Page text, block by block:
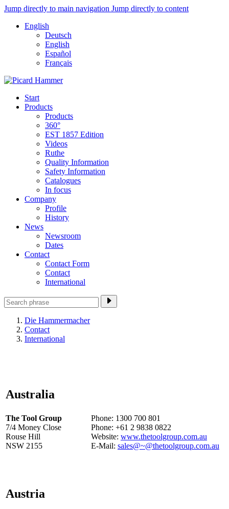
Jump directly to main navigation Jump directly to content
English
Deutsch
English
Español
Français
Start
Products
Products
360°
EST 1857 Edition
Videos
Ruthe
Quality Information
Safety Information
Catalogues
In focus
Company
Profile
History
News
Newsroom
Dates
Contact
Contact Form
Contact
International
Die Hammermacher
Contact
International
Australia
The Tool Group
7/4 Money Close
Rouse Hill
NSW 2155
Phone: 1300 700 801
Phone: +61 2 9838 0822
Website: www.thetoolgroup.com.au
E-Mail: sales@~@thetoolgroup.com.au
Austria